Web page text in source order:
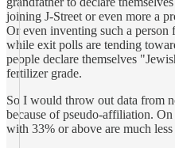
joining J-Street or even more a
Or even inventing such a
while exit polls are tending
people declare themselves
fertilizer grade.
So I would throw out data from
because of pseudo-affiliation.
with 33% or above are much